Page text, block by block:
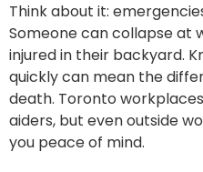
Think about it:
Someone can collapse at
injured in their backyard.
quickly can mean the
death. Toronto
aiders, but even outside
you peace of mind.